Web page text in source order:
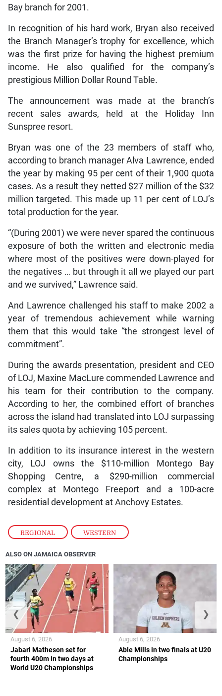
REGIONAL , WESTERN
Bay branch for 2001.
In recognition of his hard work, Bryan also received
the Branch Manager’s trophy for excellence, which
was the first prize for having the highest premium
income. He also qualified for the company’s
prestigious Million Dollar Round Table.
The announcement was made at the branch’s
recent sales awards, held at the Holiday Inn
Sunspree resort.
Bryan was one of the 23 members of staff who,
according to branch manager Alva Lawrence, ended
the year by making 95 per cent of their 1,900 quota
cases. As a result they netted $27 million of the $32
million targeted. This made up 11 per cent of LOJ’s
total production for the year.
“(During 2001) we were never spared the continuous
exposure of both the written and electronic media
where most of the positives were down-played for
the negatives … but through it all we played our part
and we survived,” Lawrence said.
And Lawrence challenged his staff to make 2002 a
year of tremendous achievement while warning
them that this would take “the strongest level of
commitment”.
During the awards presentation, president and CEO
of LOJ, Maxine MacLure commended Lawrence and
his team for their contribution to the company.
According to her, the combined effort of branches
across the island had translated into LOJ surpassing
its sales quota by achieving 105 percent.
In addition to its insurance interest in the western
city, LOJ owns the $110-million Montego Bay
Shopping Centre, a $290-million commercial
complex at Montego Freeport and a 100-acre
residential development at Anchovy Estates.
ALSO ON JAMAICA OBSERVER
Jabari Matheson set for
fourth 400m in two days at
World U20 Championships
August 6, 2026
Able Mills in two finals at U20
Championships
August 6, 2026
❮ ❯